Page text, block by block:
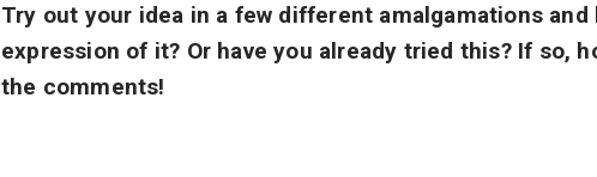
Try out your idea in a few different amalgamations
expression of it? Or have you already tried this? If so,
the comments!